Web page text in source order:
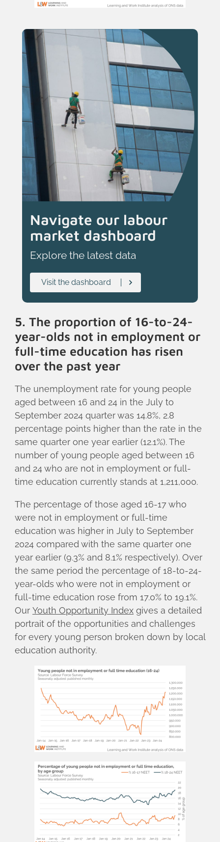
Navigate our labour
market dashboard
Explore the latest data
Visit the dashboard
5. The proportion of 16-to-24-
year-olds not in employment or
full-time education has risen
over the past year
The unemployment rate for young people
aged between 16 and 24 in the July to
September 2024 quarter was 14.8%, 2.8
percentage points higher than the rate in the
same quarter one year earlier (12.1%). The
number of young people aged between 16
and 24 who are not in employment or full-
time education currently stands at 1,211,000.
The percentage of those aged 16-17 who
were not in employment or full-time
education was higher in July to September
2024 compared with the same quarter one
year earlier (9.3% and 8.1% respectively). Over
the same period the percentage of 18-to-24-
year-olds who were not in employment or
full-time education rose from 17.0% to 19.1%.
Our Youth Opportunity Index gives a detailed
portrait of the opportunities and challenges
for every young person broken down by local
education authority.